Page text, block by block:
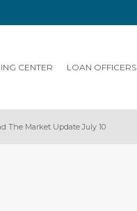
CENTER LOAN OFFICERS
The Market Update July 10